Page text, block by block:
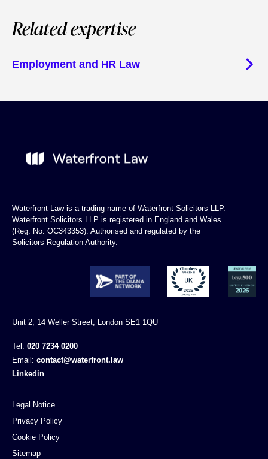
Related expertise
Employment and HR Law
Waterfront Law is a trading name of Waterfront Solicitors LLP.
Waterfront Solicitors LLP is registered in England and Wales
(Reg. No. OC343353). Authorised and regulated by the
Solicitors Regulation Authority.
Unit 2, 14 Weller Street, London SE1 1QU
Tel: 020 7234 0200
Email: contact@waterfront.law
Linkedin
Legal Notice
Privacy Policy
Cookie Policy
Sitemap